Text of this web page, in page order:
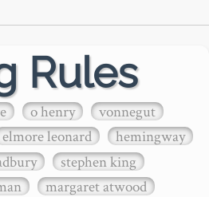
Rules
o henry
vonnegut
elmore leonard
hemingway
stephen king
margaret atwood